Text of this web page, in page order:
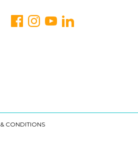
CONDITIONS